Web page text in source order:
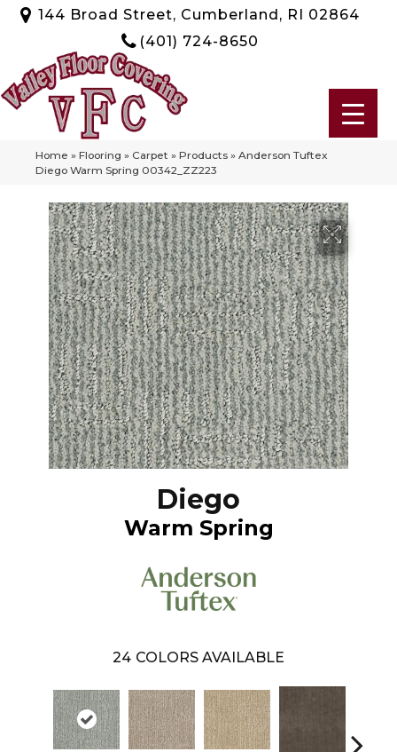
144 Broad Street, Cumberland, RI 02864
(401) 724-8650
Home » Flooring » Carpet » Products » Anderson Tuftex
Diego Warm Spring 00342_ZZ223
Diego
Warm Spring
24 COLORS AVAILABLE